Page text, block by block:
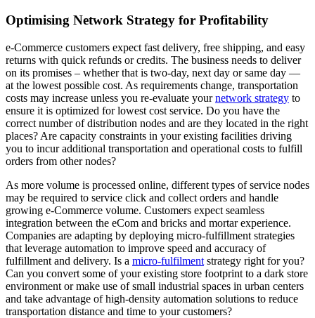
Optimising Network Strategy for Profitability
e-Commerce customers expect fast delivery, free shipping, and easy
returns with quick refunds or credits. The business needs to deliver
on its promises – whether that is two-day, next day or same day —
at the lowest possible cost. As requirements change, transportation
costs may increase unless you re-evaluate yournetwork strategy to
ensure it is optimized for lowest cost service. Do you have the
correct number of distribution nodes and are they located in the right
places? Are capacity constraints in your existing facilities driving
you to incur additional transportation and operational costs to fulfill
orders from other nodes?
As more volume is processed online, different types of service nodes
may be required to service click and collect orders and handle
growing e-Commerce volume. Customers expect seamless
integration between the eCom and bricks and mortar experience.
Companies are adapting by deploying micro-fulfillment strategies
that leverage automation to improve speed and accuracy of
fulfillment and delivery. Is a micro-fulfilment strategy right for you?
Can you convert some of your existing store footprint to a dark store
environment or make use of small industrial spaces in urban centers
and take advantage of high-density automation solutions to reduce
transportation distance and time to your customers?